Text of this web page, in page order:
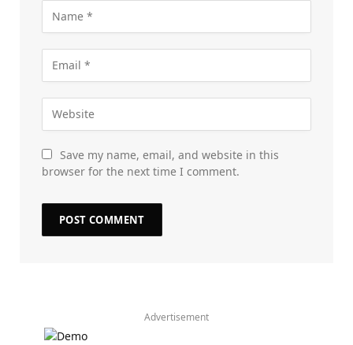
Save my name, email, and website in this
browser for the next time I comment.
Advertisement